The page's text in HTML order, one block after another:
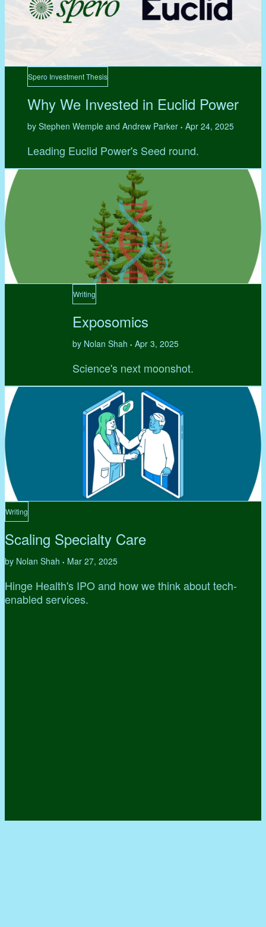
Spero Investment Thesis
Why We Invested in Euclid Power
by Stephen Wemple and Andrew Parker • Apr 24, 2025
Leading Euclid Power's Seed round.
Writing
Exposomics
by Nolan Shah • Apr 3, 2025
Science's next moonshot.
Writing
Scaling Specialty Care
by Nolan Shah • Mar 27, 2025
Hinge Health's IPO and how we think about tech-
enabled services.